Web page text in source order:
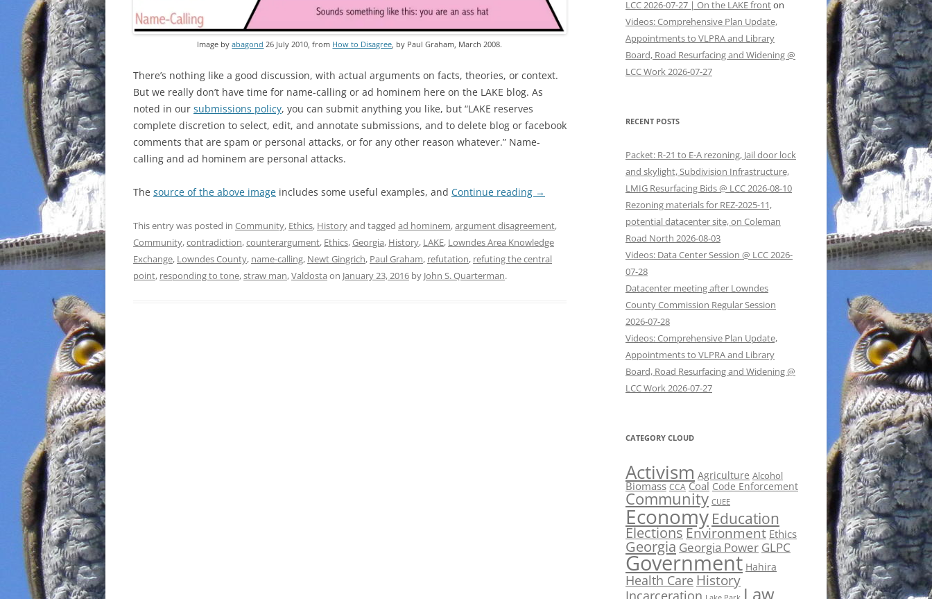
Image byabagond 26 July 2010, from How to Disagree , by Paul Graham, March 2008.
There’s nothing like a good discussion, with actual arguments on facts, theories, or context.
But we really don’t have time for name-calling or ad hominem here on the LAKE blog. As
noted in our submissions policy, you can submit anything you like, but “LAKE reserves
complete discretion to select, edit, and annotate submissions, and to delete blog or facebook
comments that are spam or personal attacks, or for any other reason whatever.” Name-
calling and ad hominem are personal attacks.
The source of the above image includes some useful examples, and Continue reading →
This entry was posted in Community, Ethics, Historyand tagged ad hominem,argument disagreement,
Community,contradiction,counterargument, Ethics,Georgia, History, LAKE, Lowndes Area Knowledge
Exchange, Lowndes County, name-calling, Newt Gingrich, Paul Graham, refutation, refuting the central
point, responding to tone,straw man,Valdosta on January 23, 2016 by John S. Quarterman.
LCC 2026-07-27 | On the LAKE fronton
Videos: Comprehensive Plan Update,
Appointments to VLPRA and Library
Board, Road Resurfacing and Widening @
LCC Work 2026-07-27
RECENT POSTS
Packet: R-21 to E-A rezoning, Jail door lock
and skylight, Subdivision Infrastructure,
LMIG Resurfacing Bids @ LCC 2026-08-10
Rezoning materials for REZ-2025-11,
potential datacenter site, on Coleman
Road North 2026-08-03
Videos: Data Center Session @ LCC 2026-
07-28
Datacenter meeting after Lowndes
County Commission Regular Session
2026-07-28
Videos: Comprehensive Plan Update,
Appointments to VLPRA and Library
Board, Road Resurfacing and Widening @
LCC Work 2026-07-27
CATEGORY CLOUD
Activism Agriculture Alcohol
Biomass CCA Coal Code Enforcement
Community CUEE
Economy Education
ElectionsEnvironment Ethics
Georgia Georgia Power GLPC
Government Hahira
Health Care History
Incarceration Law